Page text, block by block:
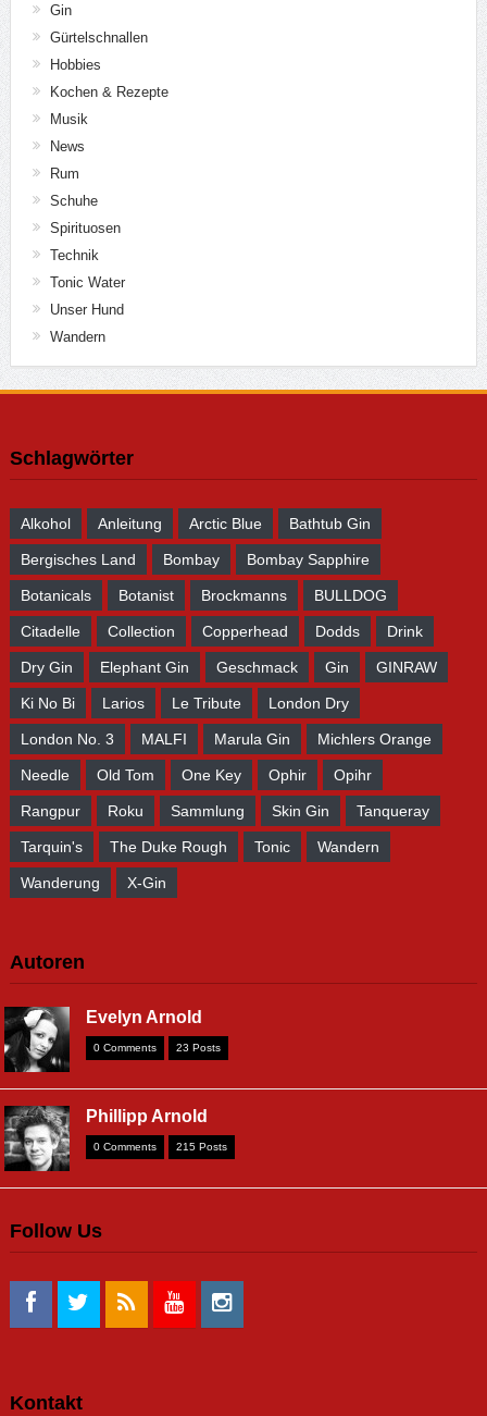
Gin
Gürtelschnallen
Hobbies
Kochen & Rezepte
Musik
News
Rum
Schuhe
Spirituosen
Technik
Tonic Water
Unser Hund
Wandern
Schlagwörter
Alkohol Anleitung Arctic Blue Bathtub Gin
Bergisches Land Bombay Bombay Sapphire
Botanicals Botanist Brockmanns BULLDOG
Citadelle Collection Copperhead Dodds Drink
Dry Gin Elephant Gin Geschmack Gin GINRAW
Ki No Bi Larios Le Tribute London Dry
London No. 3 MALFI Marula Gin Michlers Orange
Needle Old Tom One Key Ophir Opihr
Rangpur Roku Sammlung Skin Gin Tanqueray
Tarquin's The Duke Rough Tonic Wandern
Wanderung X-Gin
Autoren
Evelyn Arnold
0 Comments 23 Posts
Phillipp Arnold
0 Comments 215 Posts
Follow Us
Kontakt